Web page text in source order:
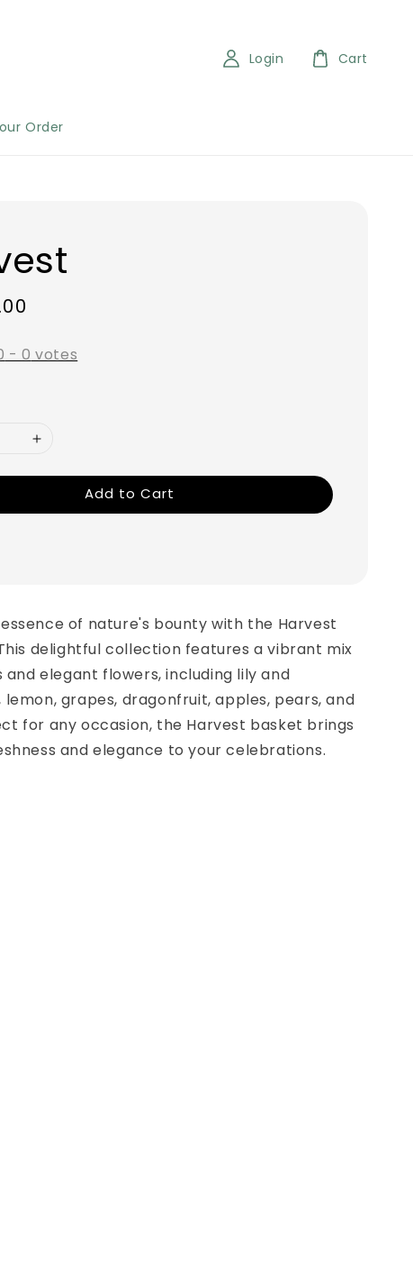
Order
Login Cart
-0 votes
Add to Cart
of nature's bounty with the Harvest
delightful collection features a vibrant mix
elegant flowers, including lily and
grapes, dragonfruit, apples, pears, and
for any occasion, the Harvest basket brings
and elegance to your celebrations.